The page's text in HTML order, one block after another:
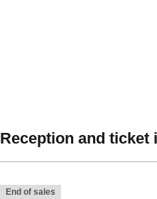
Reception and ticket
End of sales